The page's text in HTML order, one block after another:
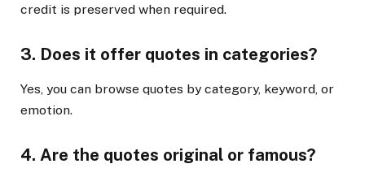
credit is preserved when required.
3. Does it offer quotes in categories?
Yes, you can browse quotes by category, keyword, or
emotion.
4. Are the quotes original or famous?